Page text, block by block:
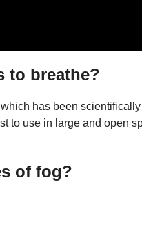
to breathe?
has been
to use in large and open
of fog?